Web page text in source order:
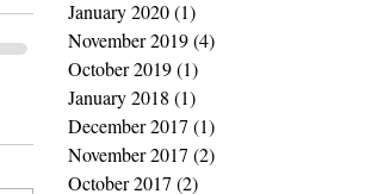
January 2020(1)
November 2019(4)
October 2019(1)
January 2018 (1)
December 2017 (1)
November 2017 (2)
October 2017 (2)